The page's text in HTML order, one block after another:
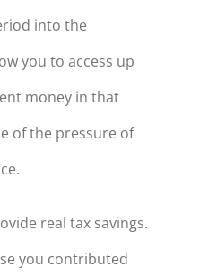
into the
you to access up
money in that
of the pressure of
real tax savings.
you contributed